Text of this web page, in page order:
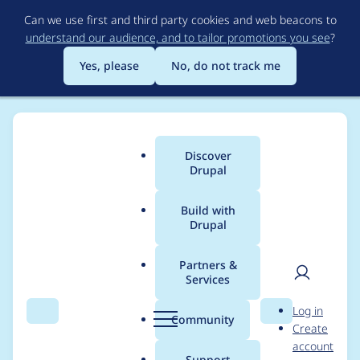
to
main
content
Can we use first and third party cookies and web beacons to
understand our audience, and to tailor promotions you see?
Yes, please
No, do not track me
Search Menu
Main
menu
Discover
Drupal
Build with
Drupal
Partners &
Services
Community Search
User
Log in
Create
account
Breadcrumb
Usage statistics for
video_embed_field